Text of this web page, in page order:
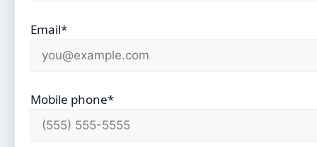
Email*
Mobile phone*